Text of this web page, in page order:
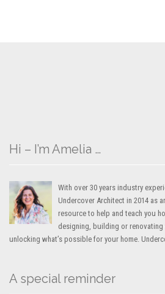
Hi – I’m Amelia …
With over 30 years industry
Undercover Architect in 2014 as
resource to help and teach you
designing, building or renovating
unlocking what’s possible for your home.
A special reminder